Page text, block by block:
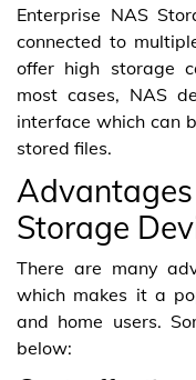
Enterprise NAS
connected to
offer high storage
most cases, NAS
interface which can
stored files.
Storage
There are many
which makes it a
and home users.
below: